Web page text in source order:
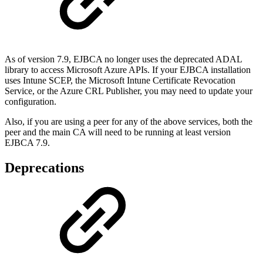
As of version 7.9, EJBCA no longer uses the deprecated ADAL
library to access Microsoft Azure APIs. If your EJBCA installation
uses Intune SCEP, the Microsoft Intune Certificate Revocation
Service, or the Azure CRL Publisher, you may need to update your
configuration.
Also, if you are using a peer for any of the above services, both the
peer and the main CA will need to be running at least version
EJBCA 7.9.
Deprecations